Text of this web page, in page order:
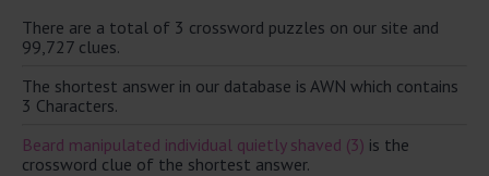
There are a total of 3 crossword puzzles on our site and
99,727 clues.
The shortest answer in our database is AWN which contains
3 Characters.
Beard manipulated individual quietly shaved (3) is the
crossword clue of the shortest answer.